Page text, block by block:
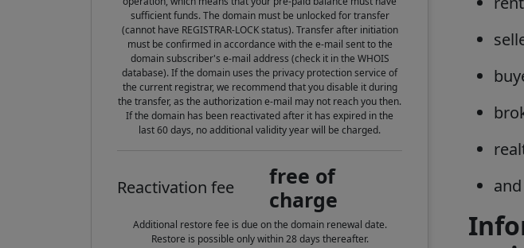
sufficient funds. The domain must be unlocked for transfer
(cannot have REGISTRAR-LOCK status). Transfer after initiation
must be confirmed in accordance with the e-mail sent to the
domain subscriber's e-mail address (check it in the WHOIS
database). If the domain uses the privacy protection service of
the current registrar, we recommend that you disable it during
the transfer, as the authorization e-mail may not reach you then.
If the domain has been reactivated after it has expired in the
last 60 days, no additional validity year will be charged.
Reactivation fee
free of
charge
Additional restore fee is due on the domain renewal date.
Restore is possible only within 28 days thereafter.